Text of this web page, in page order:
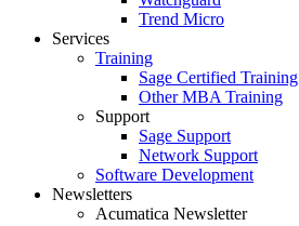
Trend Micro
Services
Training
Sage Certified Training
Other MBA Training
Support
Sage Support
Network Support
Software Development
Newsletters
Acumatica Newsletter